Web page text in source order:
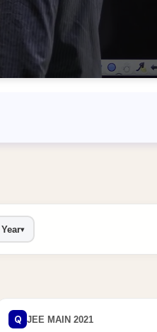
Year▾
Q JEE MAIN 2021